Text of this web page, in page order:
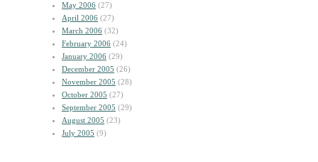
May 2006 (27)
April 2006 (27)
March 2006 (32)
February 2006 (24)
January 2006 (29)
December 2005 (26)
November 2005 (28)
October 2005 (27)
September 2005 (29)
August 2005 (23)
July 2005 (9)